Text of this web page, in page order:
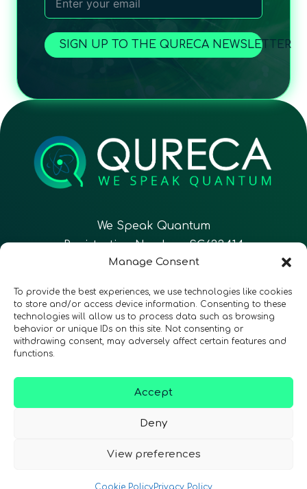
Manage Consent
To provide the best experiences, we use technologies like cookies
to store and/or access device information. Consenting to these
technologies will allow us to process data such as browsing
behavior or unique IDs on this site. Not consenting or
withdrawing consent, may adversely affect certain features and
functions.
Accept
Deny
View preferences
Cookie PolicyPrivacy Policy
SIGN UP TO THE QURECA NEWSLETTER
We Speak Quantum
Registration Number: SC633414
Follow Us CONTACT
Privacy Policy